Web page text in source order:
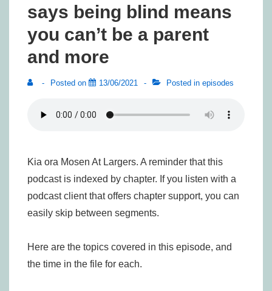
says being blind means
you can’t be a parent
and more
Posted on 13/06/2021 Posted in episodes
Kia ora Mosen At Largers. A reminder that this
podcast is indexed by chapter. If you listen with a
podcast client that offers chapter support, you can
easily skip between segments.
Here are the topics covered in this episode, and
the time in the file for each.